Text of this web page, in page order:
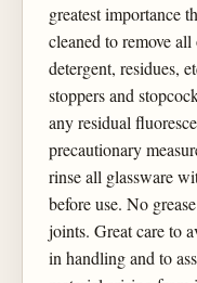
greatest importance
cleaned to remove
detergent, residues,
stoppers and
any residual
precautionary
rinse all glassware
before use. No
joints. Great care to
in handling and to